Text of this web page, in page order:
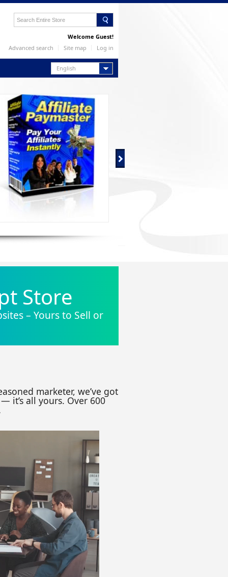
Welcome Guest!
Advanced search
Site map Log in
English
Store
– Yours to Sell or
marketer, we’ve got
it’s all yours. Over 600